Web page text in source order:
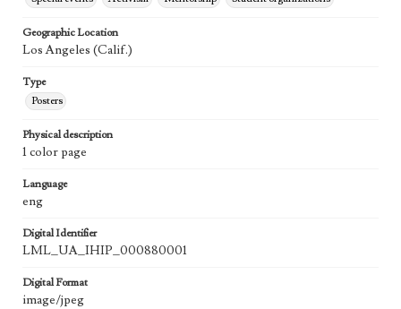
Geographic Location
Los Angeles (Calif.)
Type
Posters
Physical description
1 color page
Language
eng
Digital Identifier
LML_UA_IHIP_000880001
Digital Format
image/jpeg